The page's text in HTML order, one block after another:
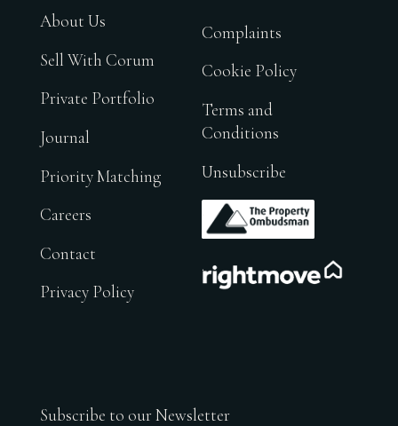
About Us
Sell With Corum
Private Portfolio
Journal
Priority Matching
Careers
Contact
Privacy Policy
Complaints
Cookie Policy
Terms and
Conditions
Unsubscribe
.
Subscribe to our Newsletter